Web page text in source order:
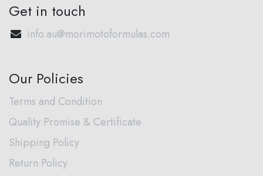
Get in touch
info.au@morimotoformulas.com
Our Policies
Terms and Condition
Quality Promise & Certificate
Shipping Policy
Return Policy